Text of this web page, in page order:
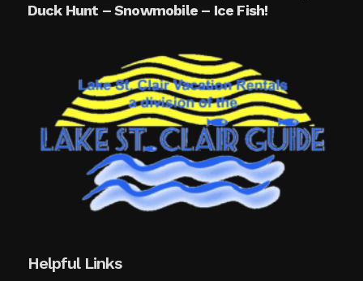
Duck Hunt – Snowmobile – Ice Fish!
Helpful Links